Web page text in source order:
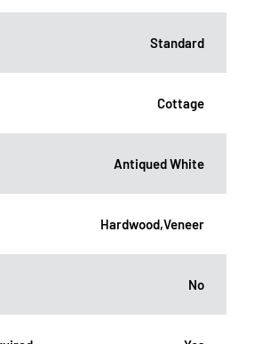
Standard
Cottage
Antiqued White
Hardwood,Veneer
No